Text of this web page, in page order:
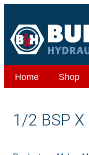
Home Shop
1/2 BSP X